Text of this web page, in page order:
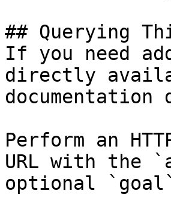
## Querying
If you need
directly
Perform an
URL with the
optional